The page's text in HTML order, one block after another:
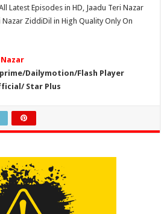
Latest Episodes in HD, Jaadu Teri Nazar
Nazar ZiddiDil in High Quality Only On
Nazar
Dailymotion/Flash Player
Star Plus